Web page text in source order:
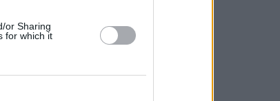
or Sharing
for which it